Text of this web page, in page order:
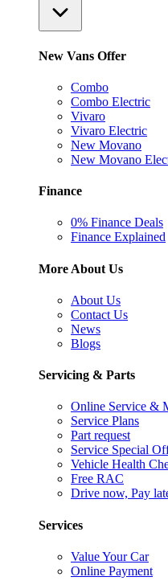
New Vans Offer
Combo
Combo Electric
Vivaro
Vivaro Electric
New Movano
New Movano
Finance
0% Finance Deals
Finance Explained
More About Us
About Us
Contact Us
News
Blogs
Servicing & Parts
Online Service &
Service Plans
Part request
Service Special
Vehicle Health
Free RAC
Drive now, Pay
Services
Value Your Car
Online Payment